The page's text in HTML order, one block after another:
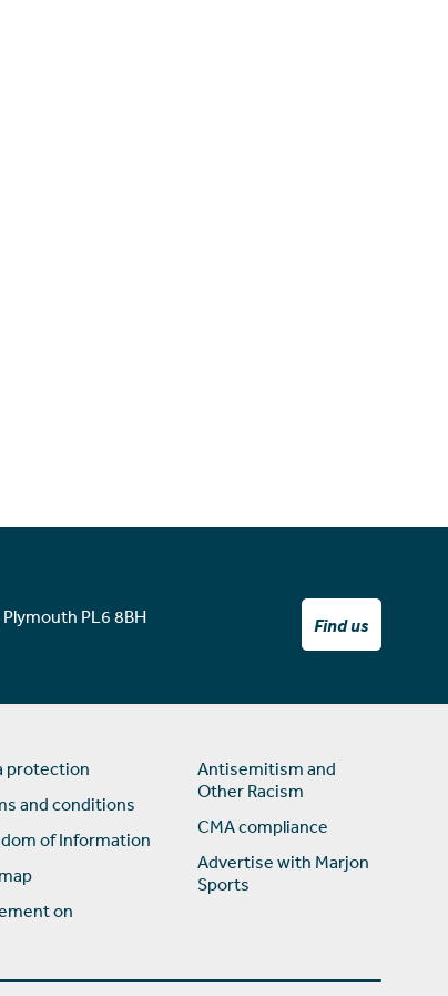
PL6 8BH Find us
protection
and conditions
of Information
on
Antisemitism and
Other Racism
CMA compliance
Advertise with Marjon
Sports